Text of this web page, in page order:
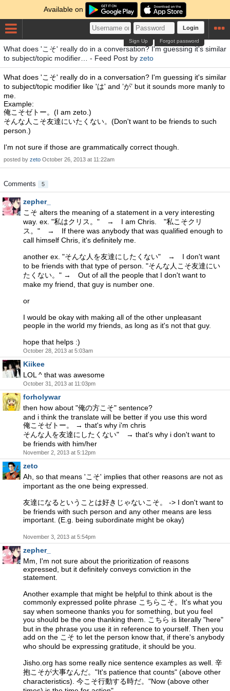
Available on
Login
Forgot password
Sign Up
What does 'こそ' really do in a conversation? I'm guessing it's similar
to subject/topic modifier… - Feed Post by zeto
What does 'こそ' really do in a conversation? I'm guessing it's similar
to subject/topic modifier like 'は' and ’が’ but it sounds more manly to
me.
Example:
俺こそゼトー。(I am zeto.)
そんな人こそ友達にいたくない。(Don't want to be friends to such
person.)
I'm not sure if those are grammatically correct though.
posted by zeto October 26, 2013 at 11:22am
Comments 5
zepher_
こそ alters the meaning of a statement in a very interesting
way. ex. "私はクリス。" → I am Chris. "私こそクリ
ス。" → If there was anybody that was qualified enough to
call himself Chris, it's definitely me.
another ex. "そんな人を友達にしたくない" → I don't want
to be friends with that type of person. "そんな人こそ友達にい
たくない。" → Out of all the people that I don't want to
make my friend, that guy is number one.
or
I would be okay with making all of the other unpleasant
people in the world my friends, as long as it's not that guy.
hope that helps :)
October 28, 2013 at 5:03am
Kiikee
LOL ^ that was awesome
October 31, 2013 at 11:03pm
forholywar
then how about "俺の方こそ" sentence?
and i think the translate will be better if you use this word
俺こそゼトー。 → that's why i'm chris
そんな人を友達にしたくない" → that's why i don't want to
be friends with him/her
November 2, 2013 at 5:12pm
zeto
Ah, so that means 'こそ' implies that other reasons are not as
important as the one being expressed.
友達になるということは好きじゃないこそ。 -> I don't want to
be friends with such person and any other means are less
important. (E.g. being subordinate might be okay)
November 3, 2013 at 5:54pm
zepher_
Mm, I'm not sure about the prioritization of reasons
expressed, but it definitely conveys conviction in the
statement.
Another example that might be helpful to think about is the
commonly expressed polite phrase こちらこそ。It's what you
say when someone thanks you for something, but you feel
you should be the one thanking them. こちら is literally "here"
but in the phrase you use it in reference to yourself. Then you
add on the こそ to let the person know that, if there's anybody
who should be expressing gratitude, it should be you.
Jisho.org has some really nice sentence examples as well. 辛
抱こそが大事なんだ。"It's patience that counts" (above other
characteristics). 今こそ行動する時だ。"Now (above other